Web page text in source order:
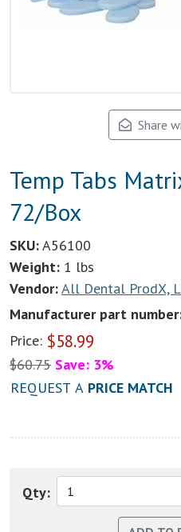
Share
Temp Tabs
72/Box
SKU:A56100
Weight: 1 lbs
Vendor:All Dental ProdX,
Manufacturer part
Price: $58.99
$60.75 Save: 3%
REQUEST A PRICE MATCH
Qty: